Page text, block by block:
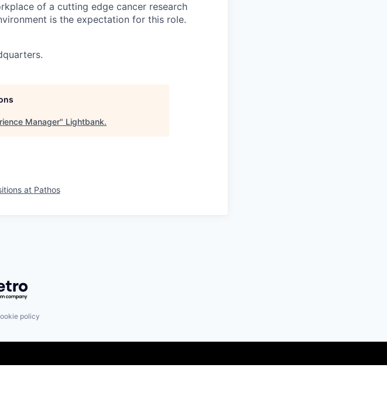
of a cutting edge cancer research
is the expectation for this role.
Manager" Lightbank.
at Pathos
Getro.com
policy